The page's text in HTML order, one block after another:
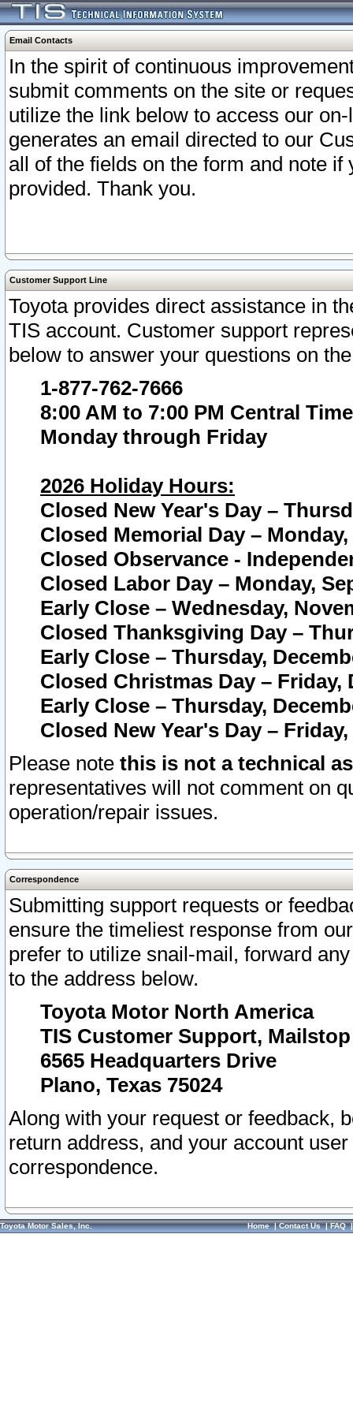
Email Contacts
In the spirit of continuous
submit comments on the site or
utilize the link below to access our
generates an email directed to our
all of the fields on the form and note
provided. Thank you.
Customer Support Line
Toyota provides direct assistance in
TIS account. Customer support
below to answer your questions on
1-877-762-7666
8:00 AM to 7:00 PM Central Time
Monday through Friday
2026 Holiday Hours:
Closed New Year's Day –
Closed Memorial Day – Monday,
Closed Observance -
Closed Labor Day – Monday,
Early Close – Wednesday,
Closed Thanksgiving Day –
Early Close – Thursday,
Closed Christmas Day – Friday,
Early Close – Thursday,
Closed New Year's Day –
Please note this is not a technical
representatives will not comment on
operation/repair issues.
Correspondence
Submitting support requests or
ensure the timeliest response from
prefer to utilize snail-mail, forward
to the address below.
Toyota Motor North America
TIS Customer Support, Mailstop
6565 Headquarters Drive
Plano, Texas 75024
Along with your request or feedback,
return address, and your account
correspondence.
Toyota Motor Sales, Inc. Home|Contact Us|FAQ